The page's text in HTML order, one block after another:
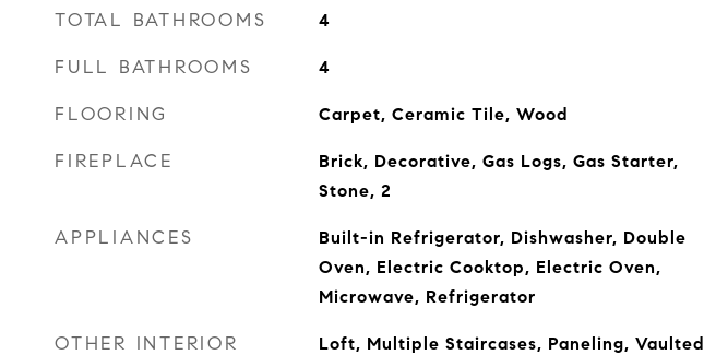
TOTAL BATHROOMS 4
FULL BATHROOMS 4
FLOORING Carpet, Ceramic Tile, Wood
FIREPLACE
Brick, Decorative, Gas Logs, Gas Starter,
Stone, 2
APPLIANCES
Built-in Refrigerator, Dishwasher, Double
Oven, Electric Cooktop, Electric Oven,
Microwave, Refrigerator
OTHER INTERIOR
Loft, Multiple Staircases, Paneling, Vaulted